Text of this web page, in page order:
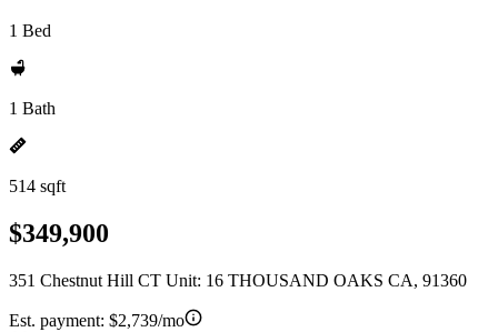
1 Bed
1 Bath
514 sqft
$349,900
351 Chestnut Hill CT Unit: 16 THOUSAND OAKS CA, 91360
Est. payment: $2,739/mo